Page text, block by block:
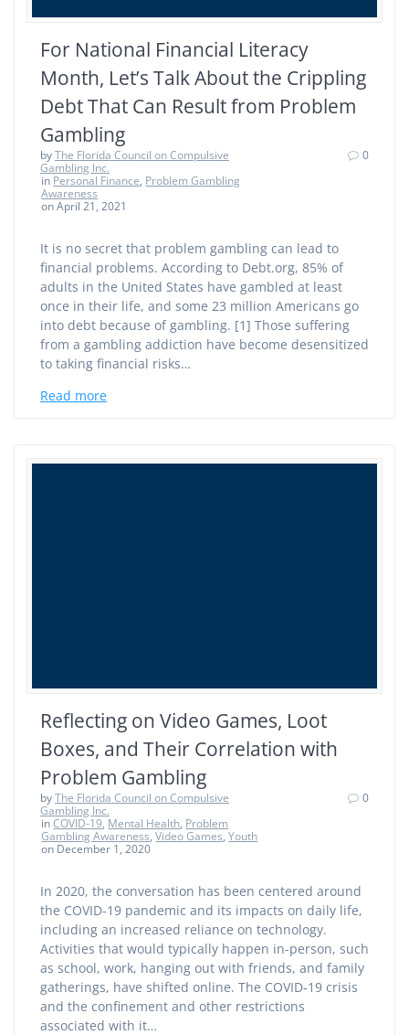
For National Financial Literacy
Month, Let’s Talk About the Crippling
Debt That Can Result from Problem
Gambling
byThe Florida Council on Compulsive
Gambling Inc.
in Personal Finance, Problem Gambling
Awareness
on April 21, 2021
0
It is no secret that problem gambling can lead to
financial problems. According to Debt.org, 85% of
adults in the United States have gambled at least
once in their life, and some 23 million Americans go
into debt because of gambling. [1] Those suffering
from a gambling addiction have become desensitized
to taking financial risks…
Read more
Reflecting on Video Games, Loot
Boxes, and Their Correlation with
Problem Gambling
byThe Florida Council on Compulsive
Gambling Inc.
inCOVID-19, Mental Health, Problem
Gambling Awareness,Video Games,Youth
on December 1, 2020
0
In 2020, the conversation has been centered around
the COVID-19 pandemic and its impacts on daily life,
including an increased reliance on technology.
Activities that would typically happen in-person, such
as school, work, hanging out with friends, and family
gatherings, have shifted online. The COVID-19 crisis
and the confinement and other restrictions
associated with it…